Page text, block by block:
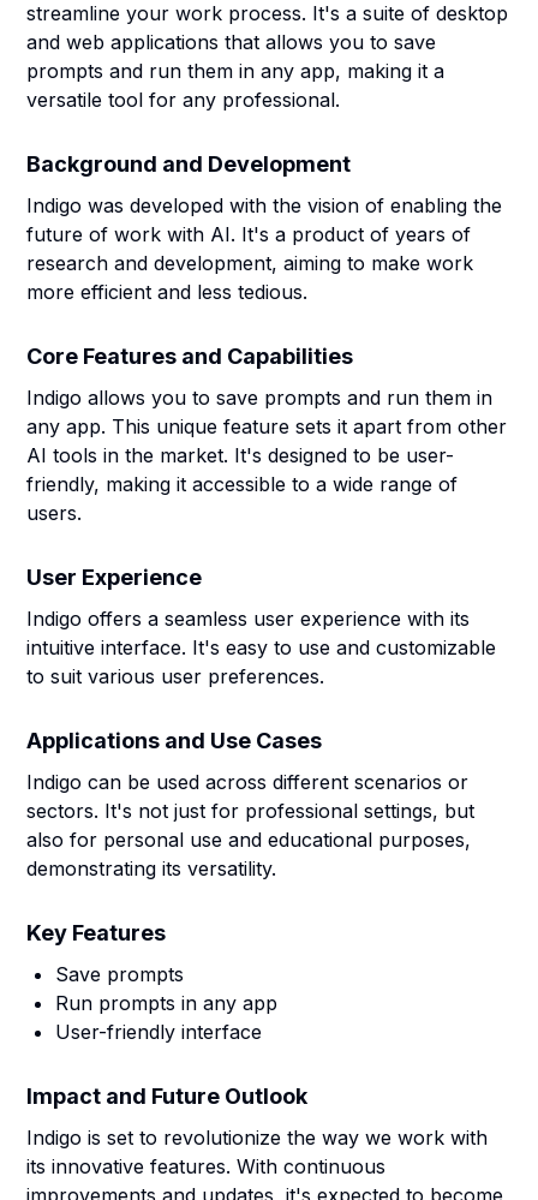
streamline your work process. It's a suite of desktop
and web applications that allows you to save
prompts and run them in any app, making it a
versatile tool for any professional.
Background and Development
Indigo was developed with the vision of enabling the
future of work with AI. It's a product of years of
research and development, aiming to make work
more efficient and less tedious.
Core Features and Capabilities
Indigo allows you to save prompts and run them in
any app. This unique feature sets it apart from other
AI tools in the market. It's designed to be user-
friendly, making it accessible to a wide range of
users.
User Experience
Indigo offers a seamless user experience with its
intuitive interface. It's easy to use and customizable
to suit various user preferences.
Applications and Use Cases
Indigo can be used across different scenarios or
sectors. It's not just for professional settings, but
also for personal use and educational purposes,
demonstrating its versatility.
Key Features
Save prompts
Run prompts in any app
User-friendly interface
Impact and Future Outlook
Indigo is set to revolutionize the way we work with
its innovative features. With continuous
improvements and updates, it's expected to become